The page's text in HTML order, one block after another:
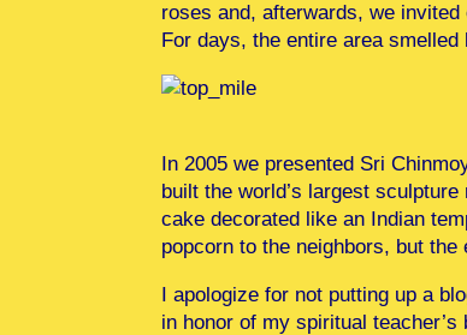
roses and, afterwards, we
For days, the entire area smelled
In 2005 we presented Sri
built the world’s largest
cake decorated like an Indian
popcorn to the neighbors, but
I apologize for not putting up a
in honor of my spiritual